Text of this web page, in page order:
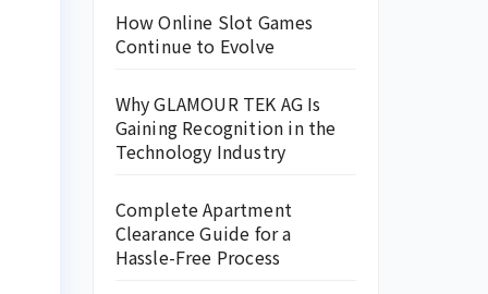
How Online Slot Games
Continue to Evolve
Why GLAMOUR TEK AG Is
Gaining Recognition in the
Technology Industry
Complete Apartment
Clearance Guide for a
Hassle-Free Process